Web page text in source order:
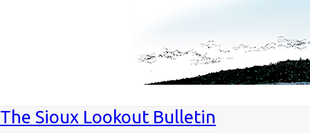
The Sioux Lookout Bulletin